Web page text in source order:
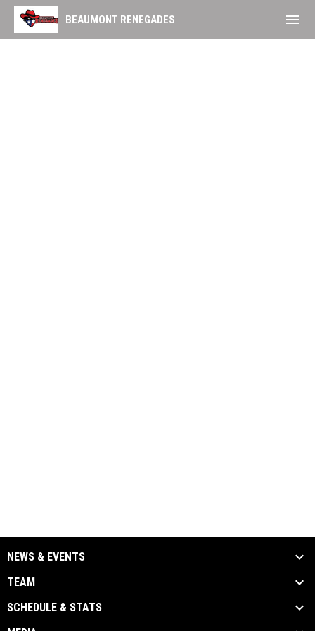
BEAUMONT RENEGADES menu
NEWS & EVENTS
TEAM
SCHEDULE & STATS